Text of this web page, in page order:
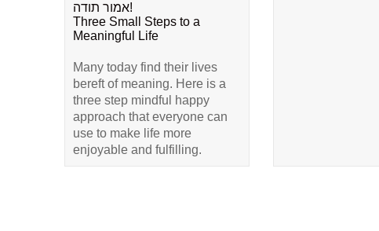
אמור תודה!
Three Small Steps to a
Meaningful Life
Many today find their lives
bereft of meaning. Here is a
three step mindful happy
approach that everyone can
use to make life more
enjoyable and fulfilling.